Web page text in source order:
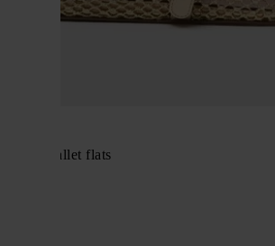
Fishnet ballet flats